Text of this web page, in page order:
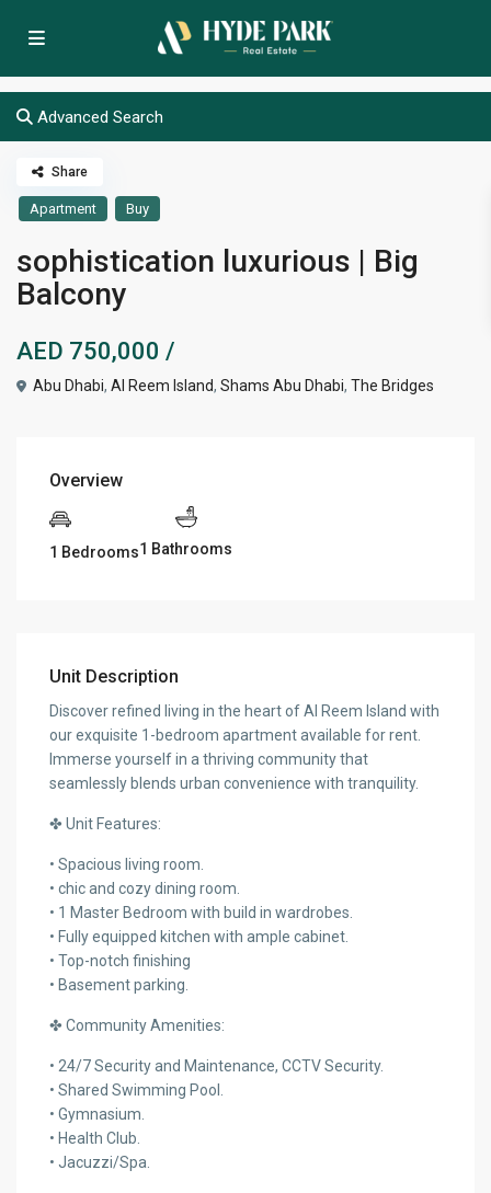
Advanced Search
Apartment Buy
sophistication luxurious | Big
Balcony
AED 750,000/
Abu Dhabi,Al Reem Island,Shams Abu Dhabi,The Bridges
Share
Overview
1 Bedrooms1 Bathrooms
Unit Description
Discover refined living in the heart of Al Reem Island with
our exquisite 1-bedroom apartment available for rent.
Immerse yourself in a thriving community that
seamlessly blends urban convenience with tranquility.
✤ Unit Features:
• Spacious living room.
• chic and cozy dining room.
• 1 Master Bedroom with build in wardrobes.
• Fully equipped kitchen with ample cabinet.
• Top-notch finishing
• Basement parking.
✤ Community Amenities:
• 24/7 Security and Maintenance, CCTV Security.
• Shared Swimming Pool.
• Gymnasium.
• Health Club.
• Jacuzzi/Spa.